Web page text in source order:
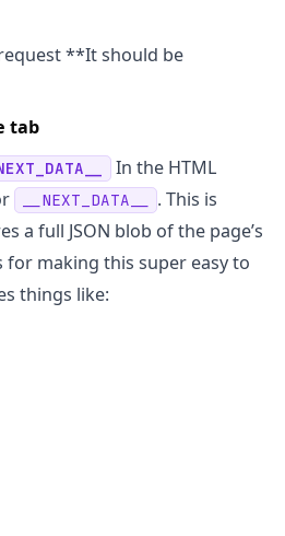
**It should be
tab
In the HTML
__NEXT_DATA__
. This is
a full JSON blob of the page’s
for making this super easy to
things like: